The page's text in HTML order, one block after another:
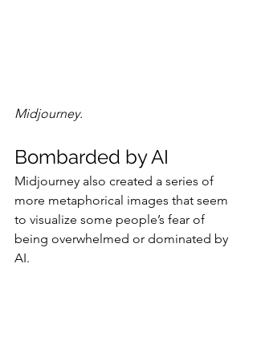
Midjourney.
Bombarded by AI
Midjourney also created a series of
more metaphorical images that seem
to visualize some people’s fear of
being overwhelmed or dominated by
AI.